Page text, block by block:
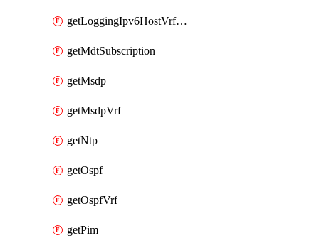
getLoggingIpv6HostVrfTransport
getMdtSubscription
getMsdp
getMsdpVrf
getNtp
getOspf
getOspfVrf
getPim